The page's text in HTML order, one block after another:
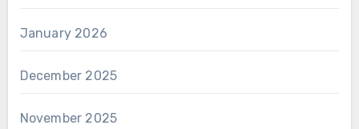
January 2026
December 2025
November 2025